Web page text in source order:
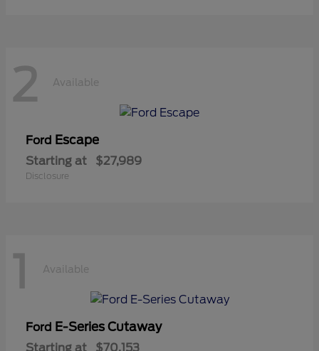
2 Available
Ford Escape
Starting at $27,989
Disclosure
1 Available
Ford E-Series Cutaway
Starting at $70,153